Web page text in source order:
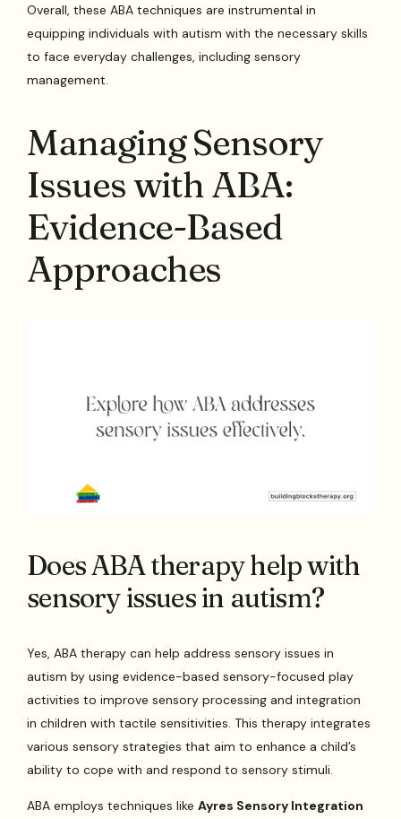
Overall, these ABA techniques are instrumental in
equipping individuals with autism with the necessary skills
to face everyday challenges, including sensory
management.
Managing Sensory
Issues with ABA:
Evidence-Based
Approaches
Does ABA therapy help with
sensory issues in autism?
Yes, ABA therapy can help address sensory issues in
autism by using evidence-based sensory-focused play
activities to improve sensory processing and integration
in children with tactile sensitivities. This therapy integrates
various sensory strategies that aim to enhance a child’s
ability to cope with and respond to sensory stimuli.
ABA employs techniques likeAyres Sensory Integration